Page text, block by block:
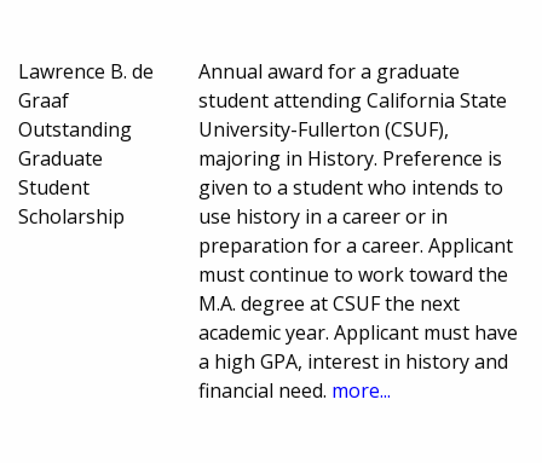
Lawrence B. de
Graaf
Outstanding
Graduate
Student
Scholarship
Annual award for a graduate
student attending California State
University-Fullerton (CSUF),
majoring in History. Preference is
given to a student who intends to
use history in a career or in
preparation for a career. Applicant
must continue to work toward the
M.A. degree at CSUF the next
academic year. Applicant must have
a high GPA, interest in history and
financial need. more...